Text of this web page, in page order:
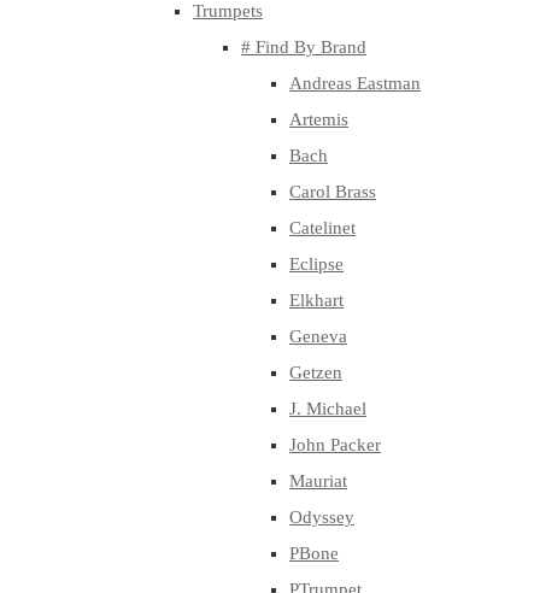
Trumpets
# Find By Brand
Andreas Eastman
Artemis
Bach
Carol Brass
Catelinet
Eclipse
Elkhart
Geneva
Getzen
J. Michael
John Packer
Mauriat
Odyssey
PBone